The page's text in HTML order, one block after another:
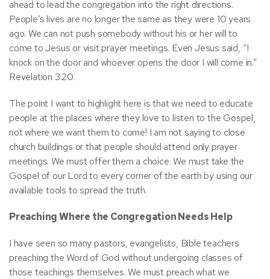
ahead to lead the congregation into the right directions.
People’s lives are no longer the same as they were 10 years
ago. We can not push somebody without his or her will to
come to Jesus or visit prayer meetings. Even Jesus said, “I
knock on the door and whoever opens the door I will come in.”
Revelation 3:20.
The point I want to highlight here is that we need to educate
people at the places where they love to listen to the Gospel,
not where we want them to come! I am not saying to close
church buildings or that people should attend only prayer
meetings. We must offer them a choice. We must take the
Gospel of our Lord to every corner of the earth by using our
available tools to spread the truth.
Preaching Where the Congregation Needs Help
I have seen so many pastors, evangelists, Bible teachers
preaching the Word of God without undergoing classes of
those teachings themselves. We must preach what we